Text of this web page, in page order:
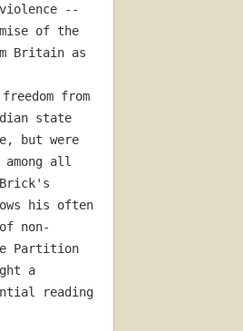
--
of the
Britain as
from
state
but were
all
his often
non-
Partition
a
reading